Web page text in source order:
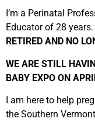
I’m a Perinatal
Educator of 28 years.
RETIRED AND NO
WE ARE STILL
BABY EXPO ON
I am here to help
the Southern